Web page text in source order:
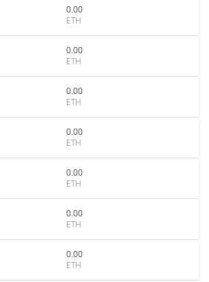
0.00
ETH
0.00
ETH
0.00
ETH
0.00
ETH
0.00
ETH
0.00
ETH
0.00
ETH